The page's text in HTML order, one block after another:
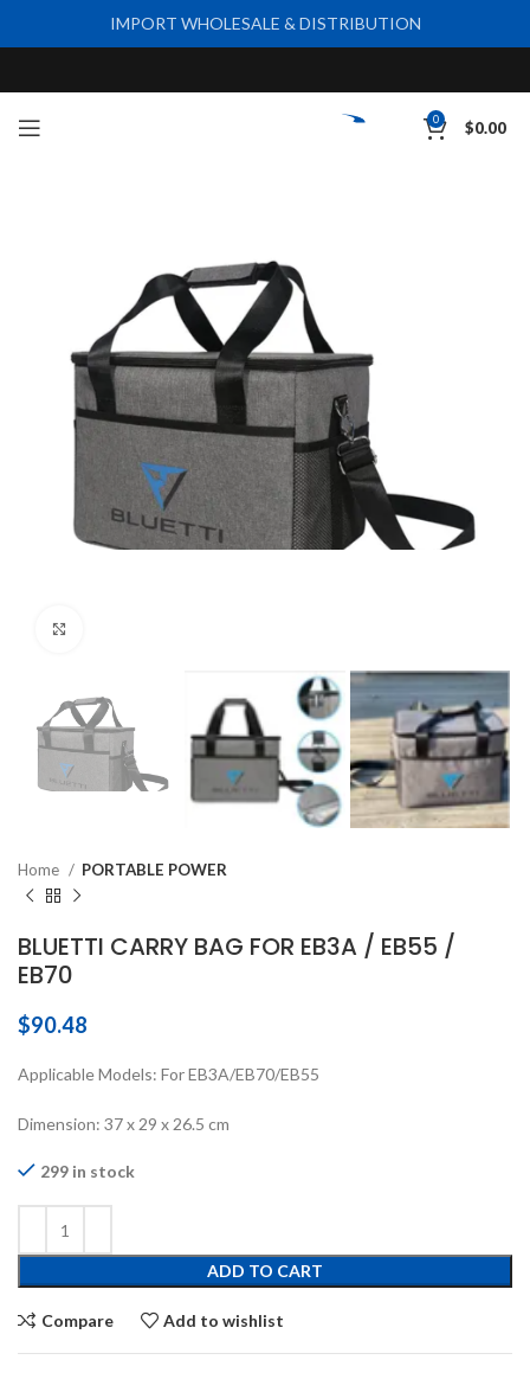
0 $0.00
Home PORTABLE POWER
BLUETTI CARRY BAG FOR EB3A / EB55 /
EB70
$90.48
Applicable Models: For EB3A/EB70/EB55
Dimension: 37 x 29 x 26.5 cm
299 in stock
ADD TO CART
Compare Add to wishlist
IMPORT WHOLESALE & DISTRIBUTION